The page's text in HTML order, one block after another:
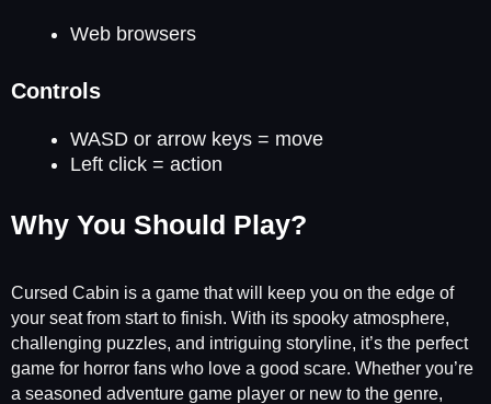
Web browsers
Controls
WASD or arrow keys = move
Left click = action
Why You Should Play?
Cursed Cabin is a game that will keep you on the edge of
your seat from start to finish. With its spooky atmosphere,
challenging puzzles, and intriguing storyline, it’s the perfect
game for horror fans who love a good scare. Whether you’re
a seasoned adventure game player or new to the genre,